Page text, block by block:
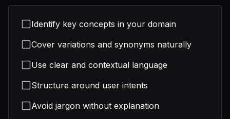
Identify key concepts in your domain
Cover variations and synonyms naturally
Use clear and contextual language
Structure around user intents
Avoid jargon without explanation